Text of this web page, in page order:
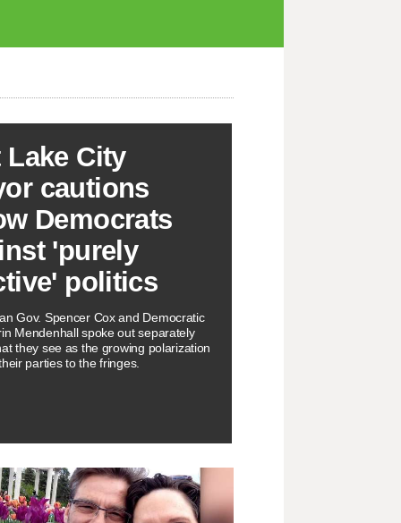
Lake City
cautions
Democrats
'purely
politics
Gov. Spencer Cox and Democratic
Mendenhall spoke out separately
they see as the growing polarization
parties to the fringes.